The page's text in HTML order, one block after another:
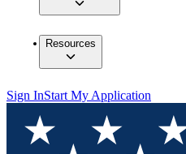
Resources
Sign InStart My Application